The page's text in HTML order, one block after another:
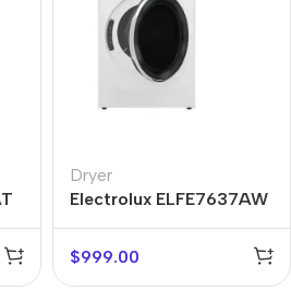
Dryer
Electrolux ELFE7637AW
$999.00